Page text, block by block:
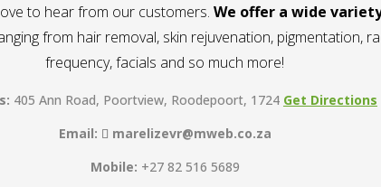
to hear from our customers. We offer a wide
from hair removal, skin rejuvenation, pigmentation,
frequency, facials and so much more!
405 Ann Road, Poortview, Roodepoort, 1724 Get Directions
Email:
marelizevr@mweb.co.za
Mobile: +27 82 516 5689